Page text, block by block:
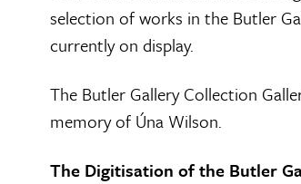
selection of works in the Butler
currently on display.
The Butler Gallery Collection
memory of Úna Wilson.
The Digitisation of the Butler